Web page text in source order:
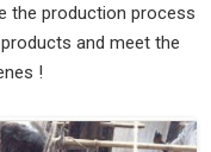
the production process
and meet the
!